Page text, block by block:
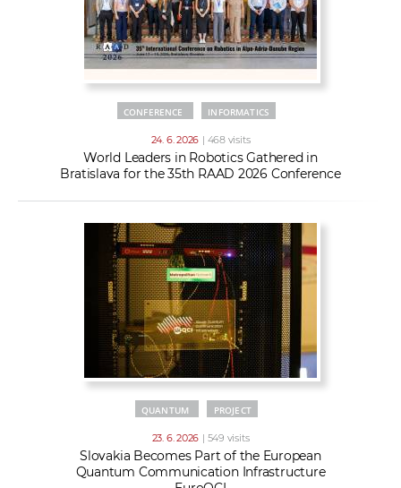
CONFERENCE INFORMATICS
24. 6. 2026 | 468 visits
World Leaders in Robotics Gathered in
Bratislava for the 35th RAAD 2026 Conference
QUANTUM PROJECT
23. 6. 2026 | 549 visits
Slovakia Becomes Part of the European
Quantum Communication Infrastructure